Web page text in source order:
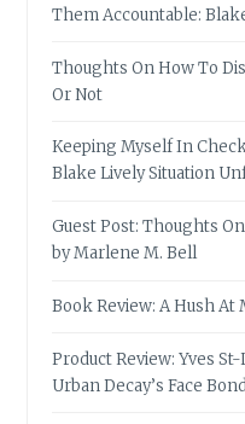
Them Accountable:
Thoughts On How To
Or Not
Keeping Myself In
Blake Lively Situation
Guest Post: Thoughts
by Marlene M. Bell
Book Review: A Hush
Product Review: Yves
Urban Decay’s Face